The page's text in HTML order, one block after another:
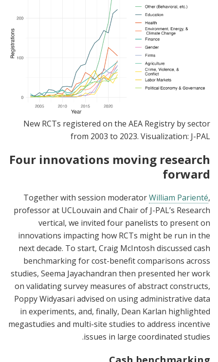
New RCTs registered on the AEA Registry by sector
from 2003 to 2023. Visualization: J-PAL
Four innovations moving research
forward
Together with session moderatorWilliam Parienté,
professor at UCLouvain and Chair of J-PAL’s Research
vertical, we invited four panelists to present on
innovations impacting how RCTs might be run in the
next decade. To start, Craig McIntosh discussed cash
benchmarking for cost-benefit comparisons across
studies, Seema Jayachandran then presented her work
on validating survey measures of abstract constructs,
Poppy Widyasari advised on using administrative data
in experiments, and, finally, Dean Karlan highlighted
megastudies and multi-site studies to address incentive
issues in large coordinated studies.